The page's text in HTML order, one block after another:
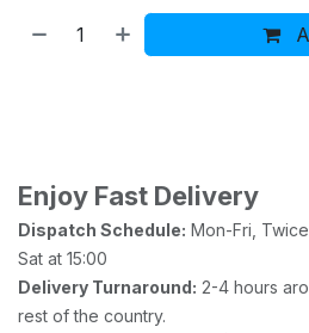
Enjoy Fast Delivery
Dispatch Schedule: Mon-Fri, Twice
Sat at 15:00
Delivery Turnaround: 2-4 hours
rest of the country.